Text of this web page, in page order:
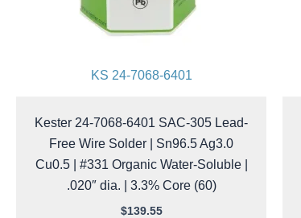
KS 24-7068-6401
Kester 24-7068-6401 SAC-305 Lead-
Free Wire Solder | Sn96.5 Ag3.0
Cu0.5 | #331 Organic Water-Soluble |
.020″ dia. | 3.3% Core (60)
$139.55